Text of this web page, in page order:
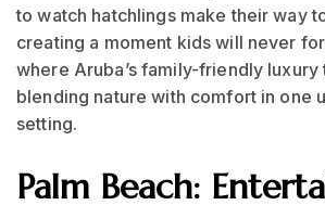
to watch hatchlings make their way
creating a moment kids will never
where Aruba’s family-friendly
blending nature with comfort in one
setting.
Palm Beach: